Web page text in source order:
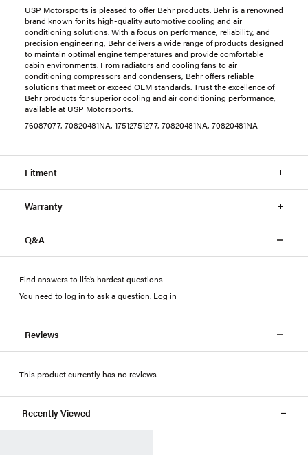
USP Motorsports is pleased to offer Behr products. Behr is a renowned
brand known for its high-quality automotive cooling and air
conditioning solutions. With a focus on performance, reliability, and
precision engineering, Behr delivers a wide range of products designed
to maintain optimal engine temperatures and provide comfortable
cabin environments. From radiators and cooling fans to air
conditioning compressors and condensers, Behr offers reliable
solutions that meet or exceed OEM standards. Trust the excellence of
Behr products for superior cooling and air conditioning performance,
available at USP Motorsports.
76087077, 70820481NA, 17512751277, 70820481NA, 70820481NA
Fitment
Warranty
Q&A
Find answers to life’s hardest questions
You need to log in to ask a question. Log in
Reviews
This product currently has no reviews
Recently Viewed